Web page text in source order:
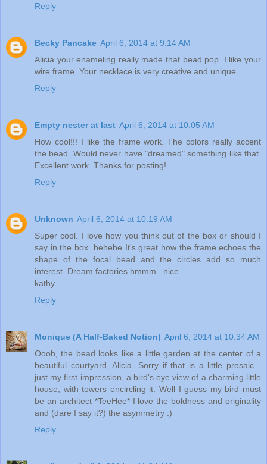
Reply
Becky Pancake April 6, 2014 at 9:14 AM
Alicia your enameling really made that bead pop. I like your
wire frame. Your necklace is very creative and unique.
Reply
Empty nester at last April 6, 2014 at 10:05 AM
How cool!!! I like the frame work. The colors really accent
the bead. Would never have "dreamed" something like that.
Excellent work. Thanks for posting!
Reply
Unknown April 6, 2014 at 10:19 AM
Super cool. I love how you think out of the box or should I
say in the box. hehehe It's great how the frame echoes the
shape of the focal bead and the circles add so much
interest. Dream factories hmmm...nice.
kathy
Reply
Monique (A Half-Baked Notion) April 6, 2014 at 10:34 AM
Oooh, the bead looks like a little garden at the center of a
beautiful courtyard, Alicia. Sorry if that is a little prosaic...
just my first impression, a bird's eye view of a charming little
house, with towers encircling it. Well I guess my bird must
be an architect *TeeHee* I love the boldness and originality
and (dare I say it?) the asymmetry :)
Reply